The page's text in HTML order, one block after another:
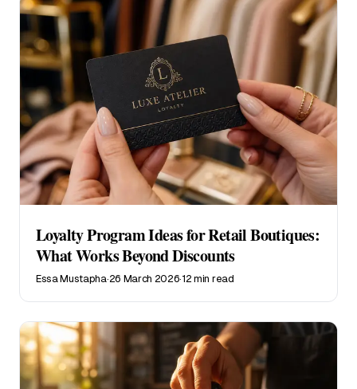
Loyalty Program Ideas for Retail Boutiques:
What Works Beyond Discounts
Essa Mustapha·26 March 2026·12 min read